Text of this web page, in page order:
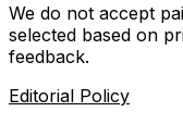
We do not accept
selected based on
feedback.
Editorial Policy